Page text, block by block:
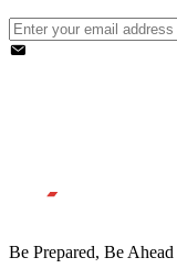
Be Prepared, Be Ahead